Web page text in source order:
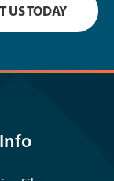
US TODAY